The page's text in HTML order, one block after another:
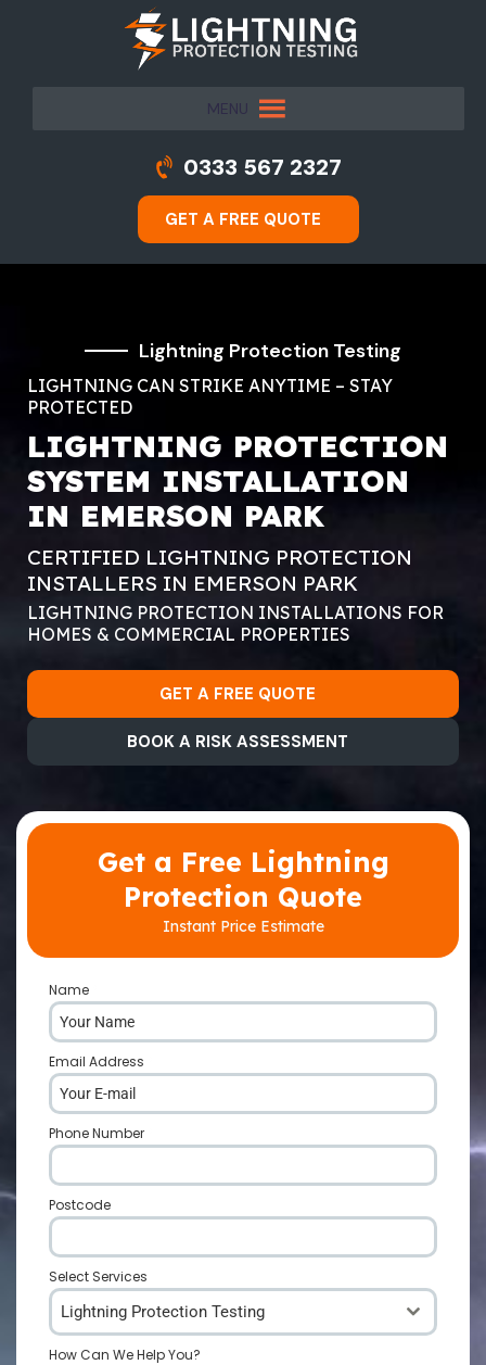
MENU
0333 567 2327
GET A FREE QUOTE
Lightning Protection Testing
LIGHTNING CAN STRIKE ANYTIME – STAY
PROTECTED
LIGHTNING PROTECTION
SYSTEM INSTALLATION
IN EMERSON PARK
CERTIFIED LIGHTNING PROTECTION
INSTALLERS IN EMERSON PARK
LIGHTNING PROTECTION INSTALLATIONS FOR
HOMES & COMMERCIAL PROPERTIES
GET A FREE QUOTE
BOOK A RISK ASSESSMENT
Get a Free Lightning
Protection Quote
Instant Price Estimate
Name
Email Address
Phone Number
Postcode
Select Services
Lightning Protection Testing
How Can We Help You?